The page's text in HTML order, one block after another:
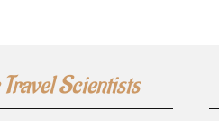
Scientists